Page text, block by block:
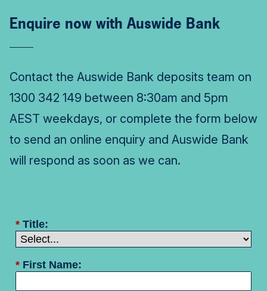
Enquire now with Auswide Bank
Contact the Auswide Bank deposits team on
1300 342 149 between 8:30am and 5pm
AEST weekdays, or complete the form below
to send an online enquiry and Auswide Bank
will respond as soon as we can.
* Title:
* First Name: